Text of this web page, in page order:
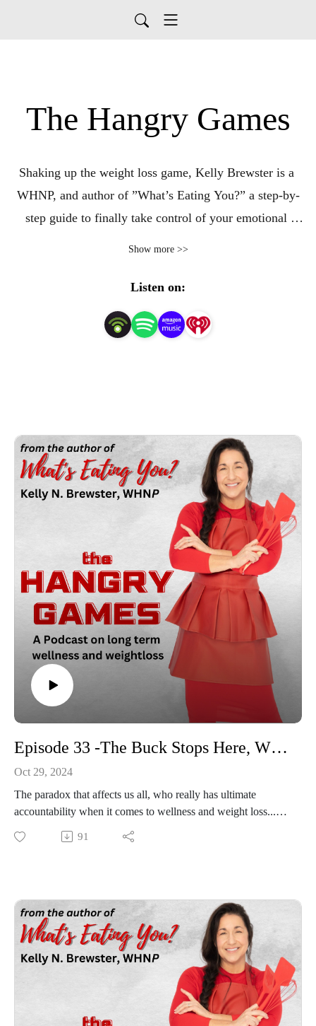
The Hangry Games
Shaking up the weight loss game, Kelly Brewster is a
WHNP, and author of ”What’s Eating You?” a step-by-
step guide to finally take control of your emotional
weight loss goals.
Show more >>
Listen on:
Episode 33 -The Buck Stops Here, Where True Accountability Lies
Oct 29, 2024
The paradox that affects us all, who really has ultimate
accountability when it comes to wellness and weight loss...my
provider, my spouse, my friends? Family? In the HG Arena
we discuss an all too familiar topic of who holds the bill at the
91